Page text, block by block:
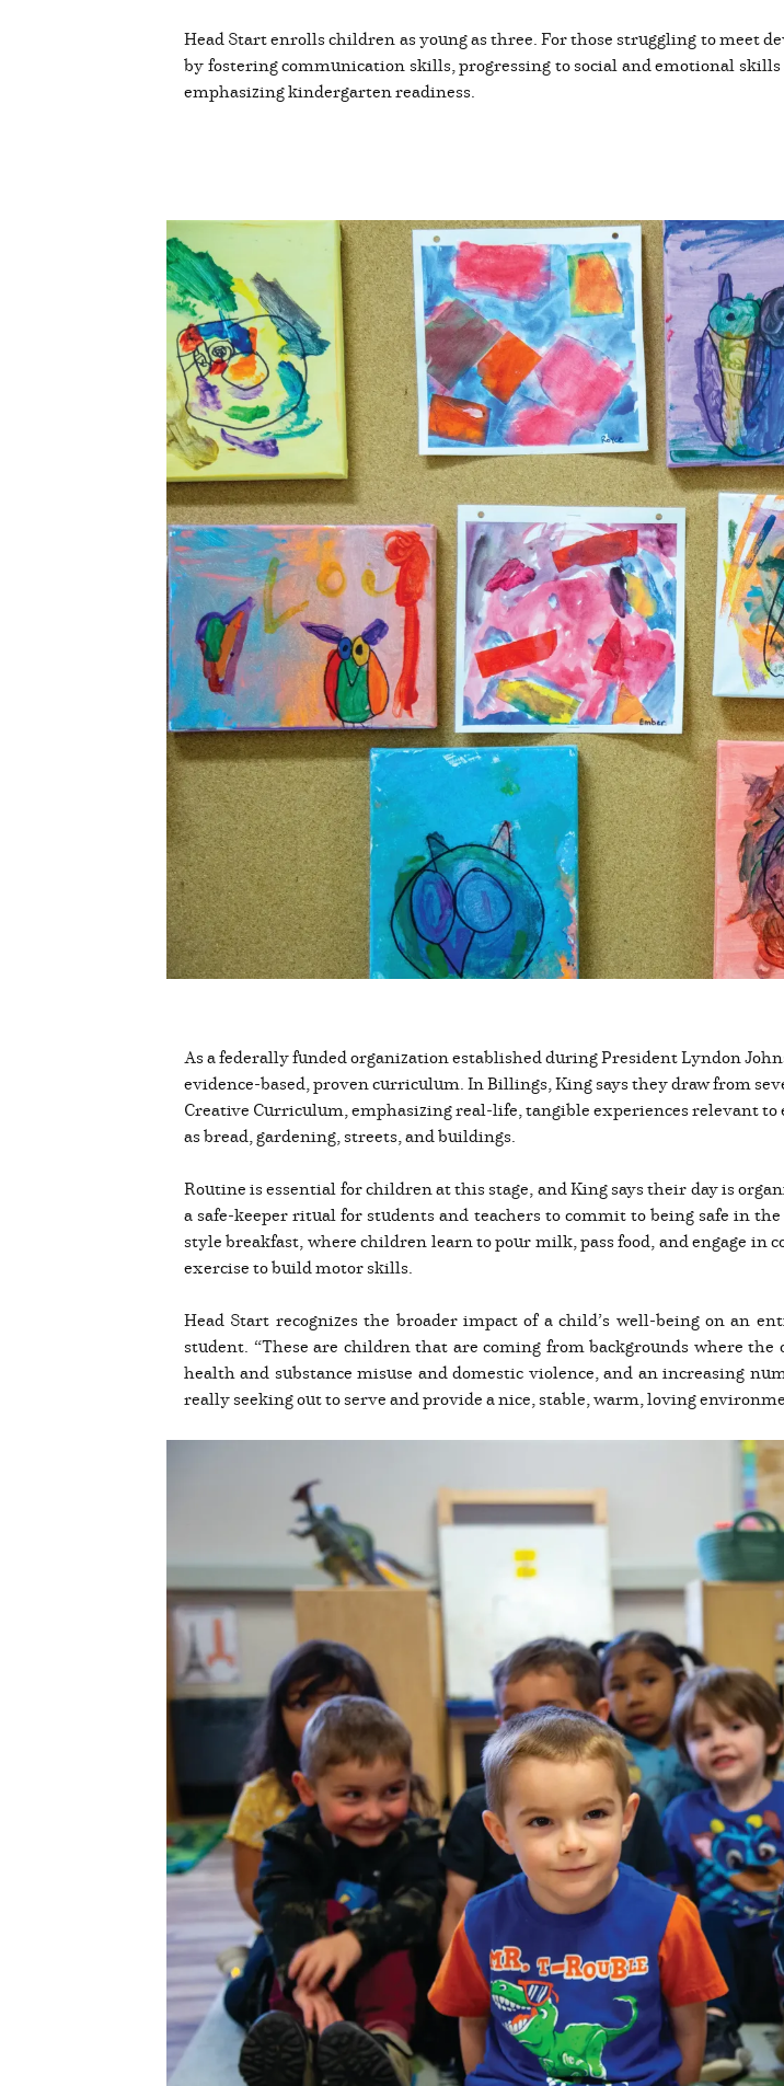
Head Start enrolls children as young as three. For those struggling to meet
by fostering communication skills, progressing to social and emotional
emphasizing kindergarten readiness.
As a federally funded organization established during President Lyndon
evidence-based, proven curriculum. In Billings, King says they draw from
Creative Curriculum, emphasizing real-life, tangible experiences relevant
as bread, gardening, streets, and buildings.
Routine is essential for children at this stage, and King says their day is
a safe-keeper ritual for students and teachers to commit to being safe in
style breakfast, where children learn to pour milk, pass food, and engage in
exercise to build motor skills.
Head Start recognizes the broader impact of a child’s well-being on an
student. “These are children that are coming from backgrounds where the
health and substance misuse and domestic violence, and an increasing
really seeking out to serve and provide a nice, stable, warm, loving